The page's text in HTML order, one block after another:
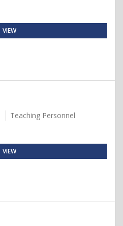
VIEW
Teaching Personnel
VIEW